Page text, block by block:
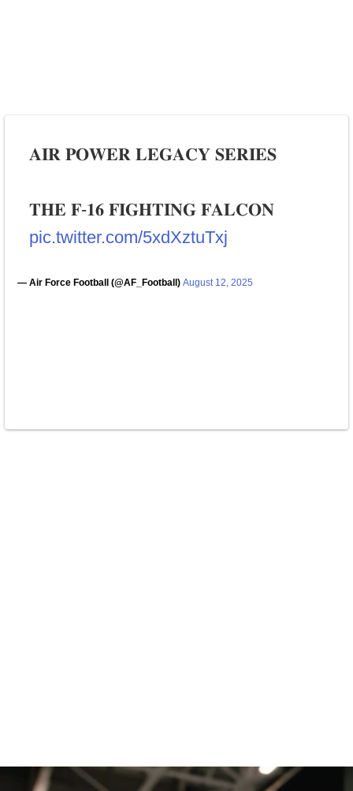
𝐀𝐈𝐑 𝐏𝐎𝐖𝐄𝐑 𝐋𝐄𝐆𝐀𝐂𝐘 𝐒𝐄𝐑𝐈𝐄𝐒
𝐓𝐇𝐄 𝐅-𝟏𝟔 𝐅𝐈𝐆𝐇𝐓𝐈𝐍𝐆 𝐅𝐀𝐋𝐂𝐎𝐍
pic.twitter.com/5xdXztuTxj
— Air Force Football (@AF_Football) August 12, 2025